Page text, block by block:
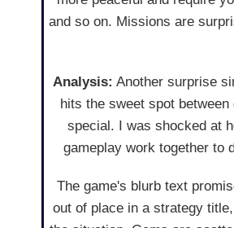
and so on. Missions are
Analysis: Another surprise
hits the sweet spot
special. I was shocked at
gameplay work together to
The game's blurb text
out of place in a strategy